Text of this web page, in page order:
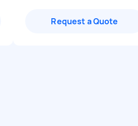
Request a Quote